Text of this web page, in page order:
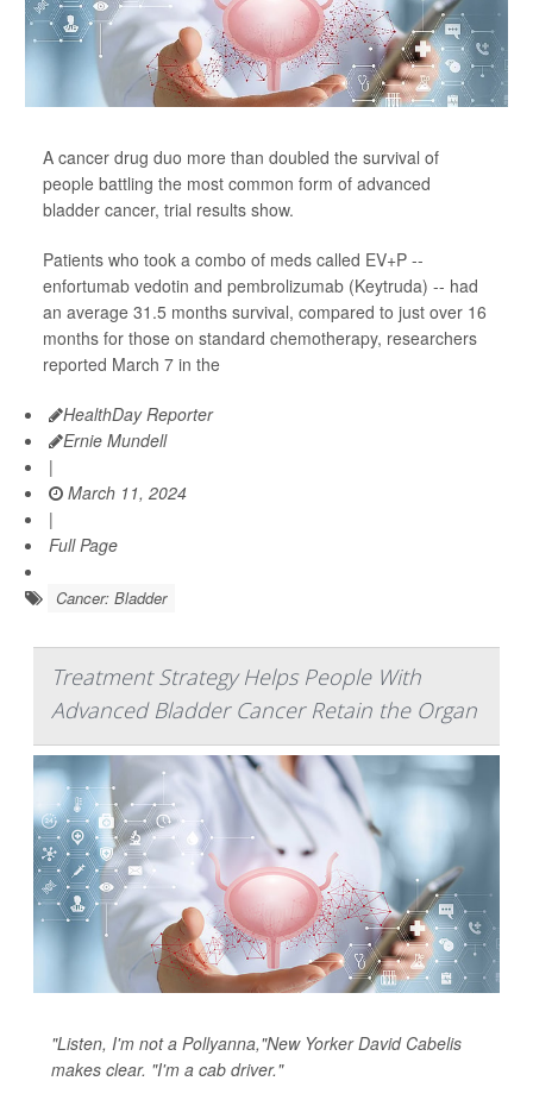
A cancer drug duo more than doubled the survival of
people battling the most common form of advanced
bladder cancer, trial results show.
Patients who took a combo of meds called EV+P --
enfortumab vedotin and pembrolizumab (Keytruda) -- had
an average 31.5 months survival, compared to just over 16
months for those on standard chemotherapy, researchers
reported March 7 in the
HealthDay Reporter
Ernie Mundell
|
March 11, 2024
|
Full Page
Cancer: Bladder
Treatment Strategy Helps People With
Advanced Bladder Cancer Retain the Organ
"Listen, I'm not a Pollyanna,"New Yorker David Cabelis
makes clear. "I'm a cab driver."